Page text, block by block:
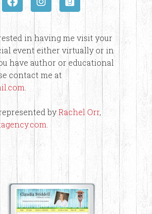
in having me visit your
event either virtually or in
have author or educational
contact me at
byRachel Orr,